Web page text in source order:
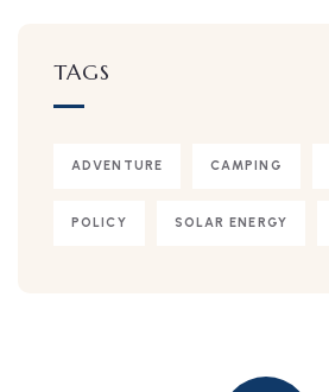
TAGS
ADVENTURE CAMPING
POLICY SOLAR ENERGY